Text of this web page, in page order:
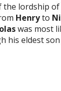
the lordship
Henryto
was most
his eldest son